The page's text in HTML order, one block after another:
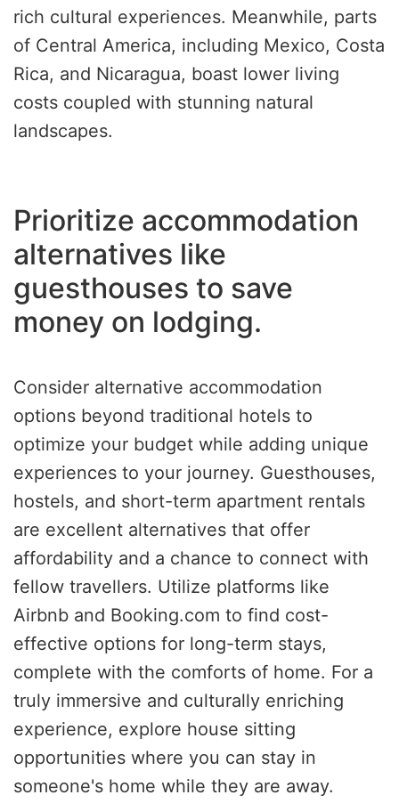
rich cultural experiences. Meanwhile, parts
of Central America, including Mexico, Costa
Rica, and Nicaragua, boast lower living
costs coupled with stunning natural
landscapes.
Prioritize accommodation
alternatives like
guesthouses to save
money on lodging.
Consider alternative accommodation
options beyond traditional hotels to
optimize your budget while adding unique
experiences to your journey. Guesthouses,
hostels, and short-term apartment rentals
are excellent alternatives that offer
affordability and a chance to connect with
fellow travellers. Utilize platforms like
Airbnb and Booking.com to find cost-
effective options for long-term stays,
complete with the comforts of home. For a
truly immersive and culturally enriching
experience, explore house sitting
opportunities where you can stay in
someone's home while they are away.